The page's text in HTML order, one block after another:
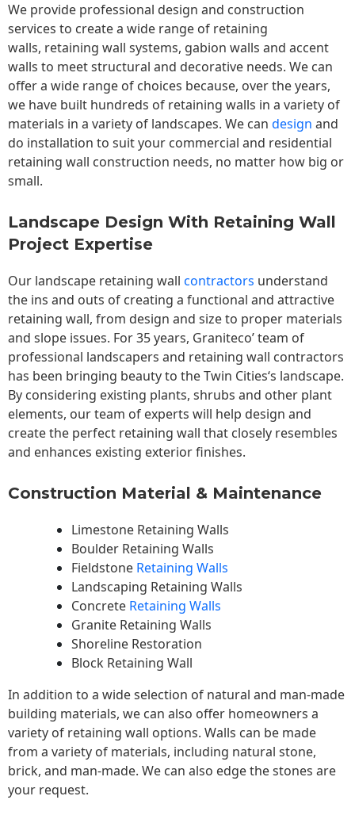
We provide professional design and construction
services to create a wide range of retaining
walls, retaining wall systems, gabion walls and accent
walls to meet structural and decorative needs. We can
offer a wide range of choices because, over the years,
we have built hundreds of retaining walls in a variety of
materials in a variety of landscapes. We can design and
do installation to suit your commercial and residential
retaining wall construction needs, no matter how big or
small.
Landscape Design With Retaining Wall
Project Expertise
Our landscape retaining wall contractors understand
the ins and outs of creating a functional and attractive
retaining wall, from design and size to proper materials
and slope issues. For 35 years, Graniteco’ team of
professional landscapers and retaining wall contractors
has been bringing beauty to theTwin Cities‘s landscape.
By considering existing plants, shrubs and other plant
elements, our team of experts will help design and
create the perfect retaining wall that closely resembles
and enhances existing exterior finishes.
Construction Material & Maintenance
Limestone Retaining Walls
Boulder Retaining Walls
Fieldstone Retaining Walls
Landscaping Retaining Walls
Concrete Retaining Walls
Granite Retaining Walls
Shoreline Restoration
Block Retaining Wall
In addition to a wide selection of natural and man-made
building materials, we can also offer homeowners a
variety of retaining wall options. Walls can be made
from a variety of materials, including natural stone,
brick, and man-made. We can also edge the stones are
your request.